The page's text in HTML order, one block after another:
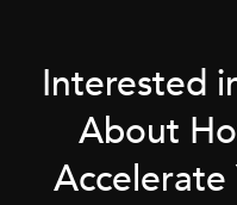
Interested
About
Accelerate